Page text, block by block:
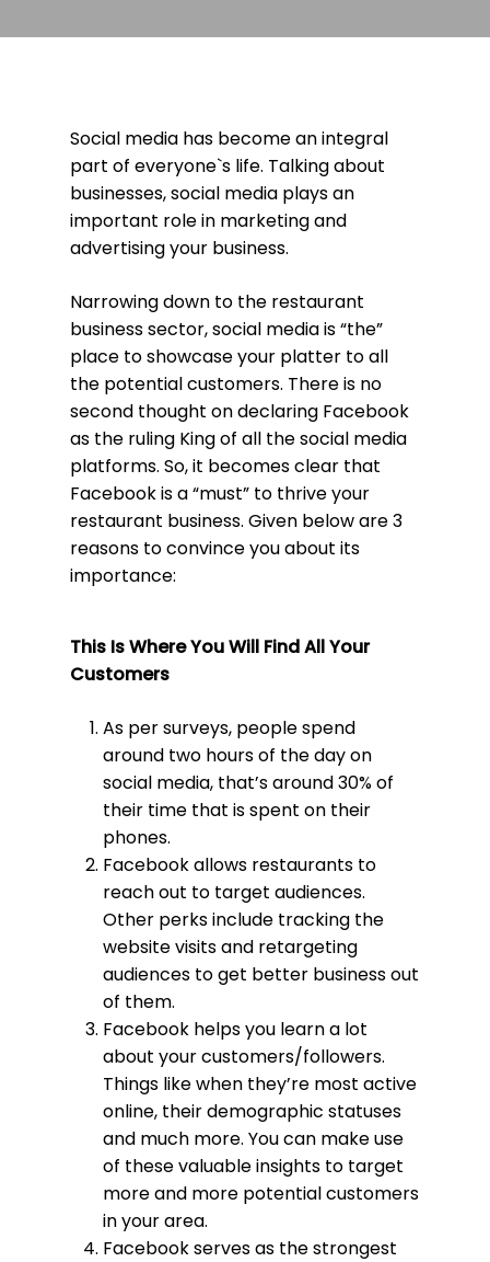
Social media has become an integral
part of everyone`s life. Talking about
businesses, social media plays an
important role in marketing and
advertising your business.
Narrowing down to the restaurant
business sector, social media is “the”
place to showcase your platter to all
the potential customers. There is no
second thought on declaring Facebook
as the ruling King of all the social media
platforms. So, it becomes clear that
Facebook is a “must” to thrive your
restaurant business. Given below are 3
reasons to convince you about its
importance:
This Is Where You Will Find All Your
Customers
As per surveys, people spend
around two hours of the day on
social media, that’s around 30% of
their time that is spent on their
phones.
Facebook allows restaurants to
reach out to target audiences.
Other perks include tracking the
website visits and retargeting
audiences to get better business out
of them.
Facebook helps you learn a lot
about your customers/followers.
Things like when they’re most active
online, their demographic statuses
and much more. You can make use
of these valuable insights to target
more and more potential customers
in your area.
Facebook serves as the strongest